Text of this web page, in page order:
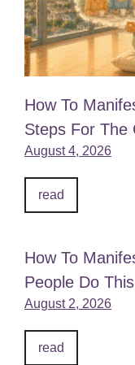
How To
Steps For The
August 4, 2026
read
How To
People Do
August 2, 2026
read